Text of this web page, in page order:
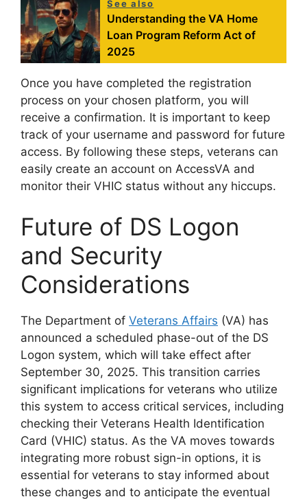
See also
Understanding the VA Home
Loan Program Reform Act of
2025
Once you have completed the registration
process on your chosen platform, you will
receive a confirmation. It is important to keep
track of your username and password for future
access. By following these steps, veterans can
easily create an account on AccessVA and
monitor their VHIC status without any hiccups.
Future of DS Logon
and Security
Considerations
The Department of Veterans Affairs (VA) has
announced a scheduled phase-out of the DS
Logon system, which will take effect after
September 30, 2025. This transition carries
significant implications for veterans who utilize
this system to access critical services, including
checking their Veterans Health Identification
Card (VHIC) status. As the VA moves towards
integrating more robust sign-in options, it is
essential for veterans to stay informed about
these changes and to anticipate the eventual